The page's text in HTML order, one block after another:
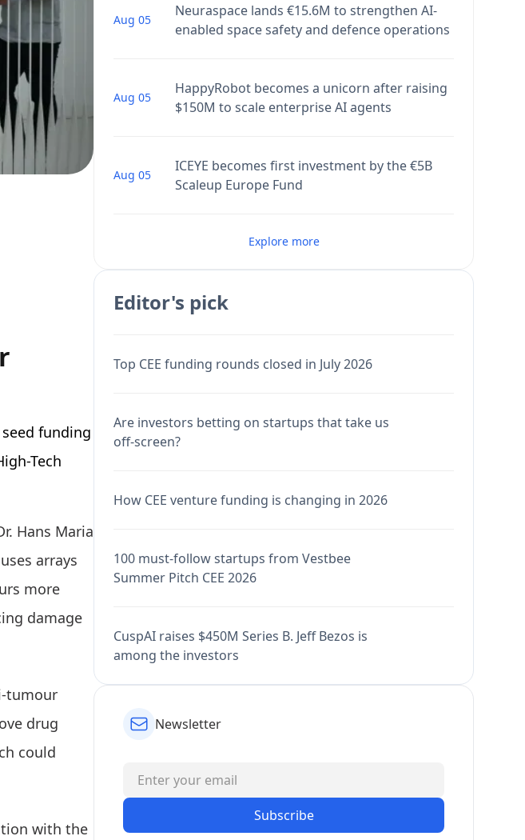
funding
Tech
Hans Maria
arrays
more
damage
tumour
drug
could
with the
Aug 05
Neuraspace lands €15.6M to strengthen AI-
enabled space safety and defence operations
Aug 05
HappyRobot becomes a unicorn after raising
$150M to scale enterprise AI agents
Aug 05
ICEYE becomes first investment by the €5B
Scaleup Europe Fund
Explore more
Editor's pick
Top CEE funding rounds closed in July 2026
Are investors betting on startups that take us
off-screen?
How CEE venture funding is changing in 2026
100 must-follow startups from Vestbee
Summer Pitch CEE 2026
CuspAI raises $450M Series B. Jeff Bezos is
among the investors
Newsletter
Subscribe